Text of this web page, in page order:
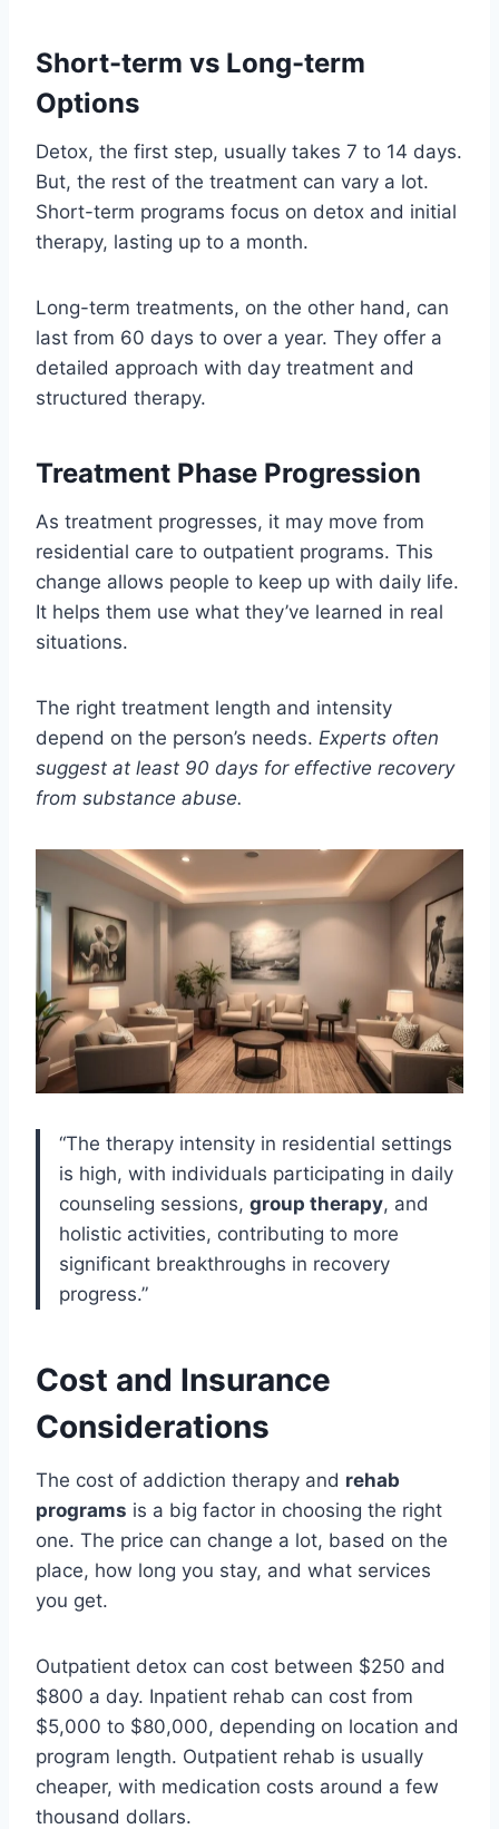
Short-term vs Long-term
Options
Detox, the first step, usually takes 7 to 14 days.
But, the rest of the treatment can vary a lot.
Short-term programs focus on detox and initial
therapy, lasting up to a month.
Long-term treatments, on the other hand, can
last from 60 days to over a year. They offer a
detailed approach with day treatment and
structured therapy.
Treatment Phase Progression
As treatment progresses, it may move from
residential care to outpatient programs. This
change allows people to keep up with daily life.
It helps them use what they’ve learned in real
situations.
The right treatment length and intensity
depend on the person’s needs. Experts often
suggest at least 90 days for effective recovery
from substance abuse.
“The therapy intensity in residential settings
is high, with individuals participating in daily
counseling sessions, group therapy, and
holistic activities, contributing to more
significant breakthroughs in recovery
progress.”
Cost and Insurance
Considerations
The cost of addiction therapy and rehab
programs is a big factor in choosing the right
one. The price can change a lot, based on the
place, how long you stay, and what services
you get.
Outpatient detox can cost between $250 and
$800 a day. Inpatient rehab can cost from
$5,000 to $80,000, depending on location and
program length. Outpatient rehab is usually
cheaper, with medication costs around a few
thousand dollars.